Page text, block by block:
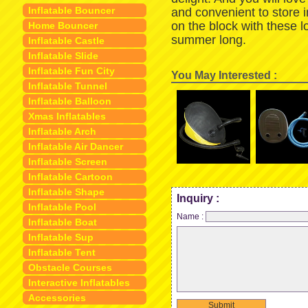
Inflatable Bouncer
Home Bouncer
Inflatable Castle
Inflatable Slide
Inflatable Fun City
Inflatable Tunnel
Inflatable Balloon
Xmas Inflatables
Inflatable Arch
Inflatable Air Dancer
Inflatable Screen
Inflatable Cartoon
Inflatable Shape
Inflatable Pool
Inflatable Boat
Inflatable Sup
Inflatable Tent
Obstacle Courses
Interactive Inflatables
Accessories
and convenient to store
on the block with these
summer long.
You May Interested :
Inquiry :
Name :
Submit